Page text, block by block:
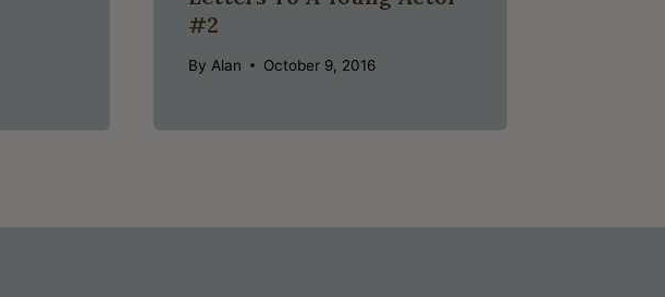
#2
By Alan October 9, 2016